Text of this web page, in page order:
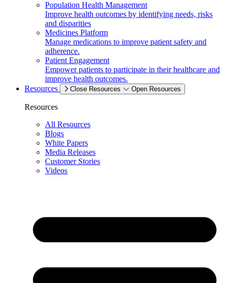
Population Health Management
Improve health outcomes by identifying needs, risks
and disparities
Medicines Platform
Manage medications to improve patient safety and
adherence.
Patient Engagement
Empower patients to participate in their healthcare and
improve health outcomes.
Resources
Close Resources Open Resources
Resources
All Resources
Blogs
White Papers
Media Releases
Customer Stories
Videos